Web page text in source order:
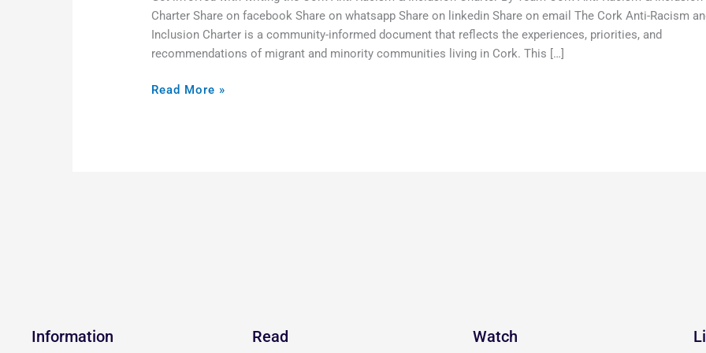
Charter Share on facebook Share on whatsapp Share on linkedin Share on email The Cork Anti-Racism
Inclusion Charter is a community-informed document that reflects the experiences, priorities, and
recommendations of migrant and minority communities living in Cork. This […]
Read More »
Information Read Watch